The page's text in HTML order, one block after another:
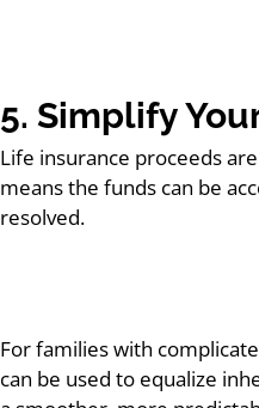
5. Simplify
Life insurance proceeds
means the funds can be
resolved.
For families with
can be used to equalize